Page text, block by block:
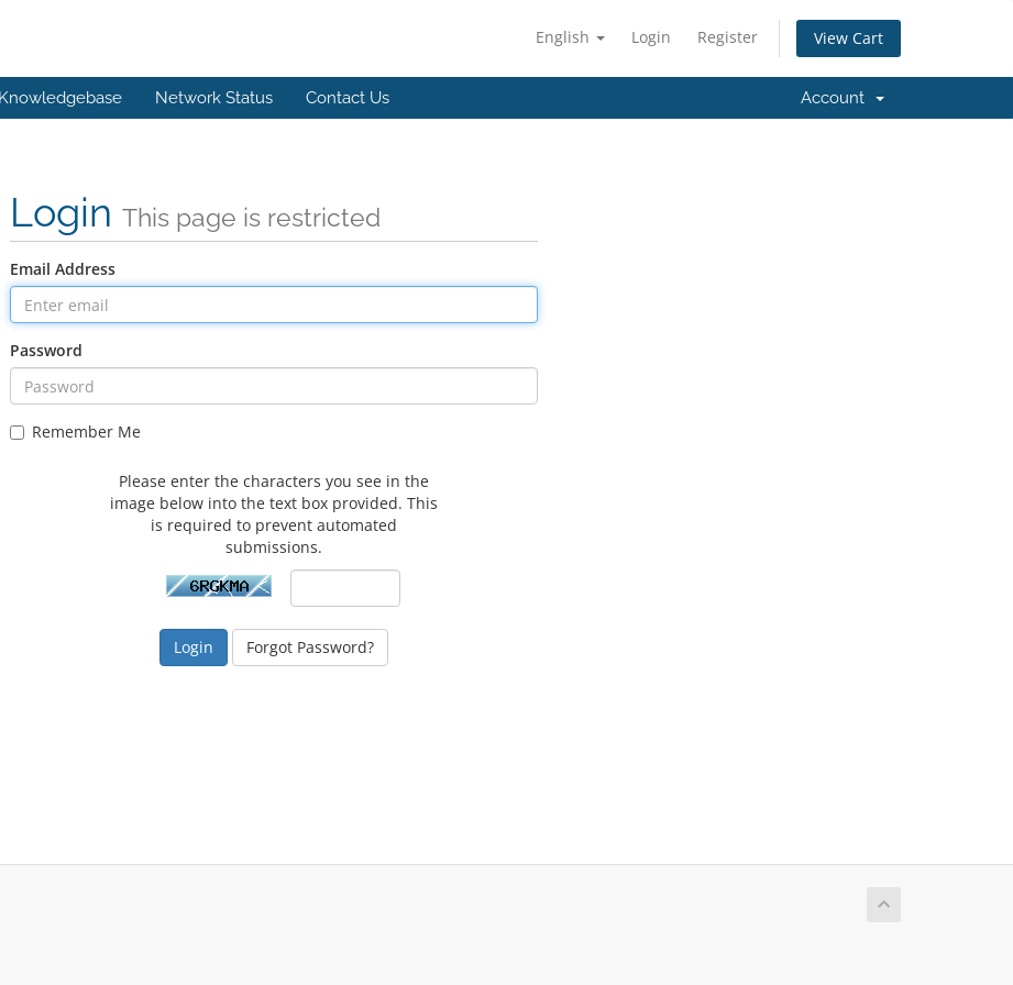
English Login Register View Cart
Knowledgebase Network Status Contact Us Account
Login This page is restricted
Email Address
Password
Remember Me
Please enter the characters you see in the
image below into the text box provided. This
is required to prevent automated
submissions.
Forgot Password?